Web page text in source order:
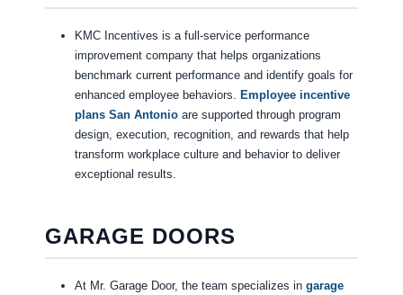
KMC Incentives is a full-service performance
improvement company that helps organizations
benchmark current performance and identify goals for
enhanced employee behaviors. Employee incentive
plans San Antonioare supported through program
design, execution, recognition, and rewards that help
transform workplace culture and behavior to deliver
exceptional results.
GARAGE DOORS
At Mr. Garage Door, the team specializes in garage